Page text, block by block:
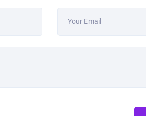
Your Email